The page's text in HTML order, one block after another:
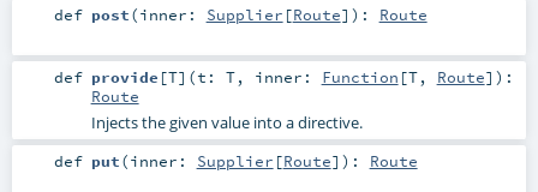
def post(inner: Supplier [Route] ) : Route
def provide [T] (t: T, inner: Function [T, Route] ) :
Route
Injects the given value into a directive.
def put(inner: Supplier [Route] ) : Route